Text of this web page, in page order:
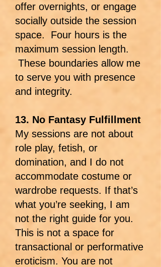
offer overnights, or engage
socially outside the session
space. Four hours is the
maximum session length.
These boundaries allow me
to serve you with presence
and integrity.
13. No Fantasy Fulfillment
My sessions are not about
role play, fetish, or
domination, and I do not
accommodate costume or
wardrobe requests. If that’s
what you’re seeking, I am
not the right guide for you.
This is not a space for
transactional or performative
eroticism. You are not